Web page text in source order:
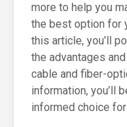
more to help you
the best option for
this article, you’ll
the advantages
cable and fiber-
information, you’ll
informed choice